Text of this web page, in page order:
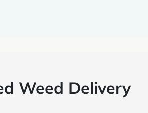
Weed Delivery